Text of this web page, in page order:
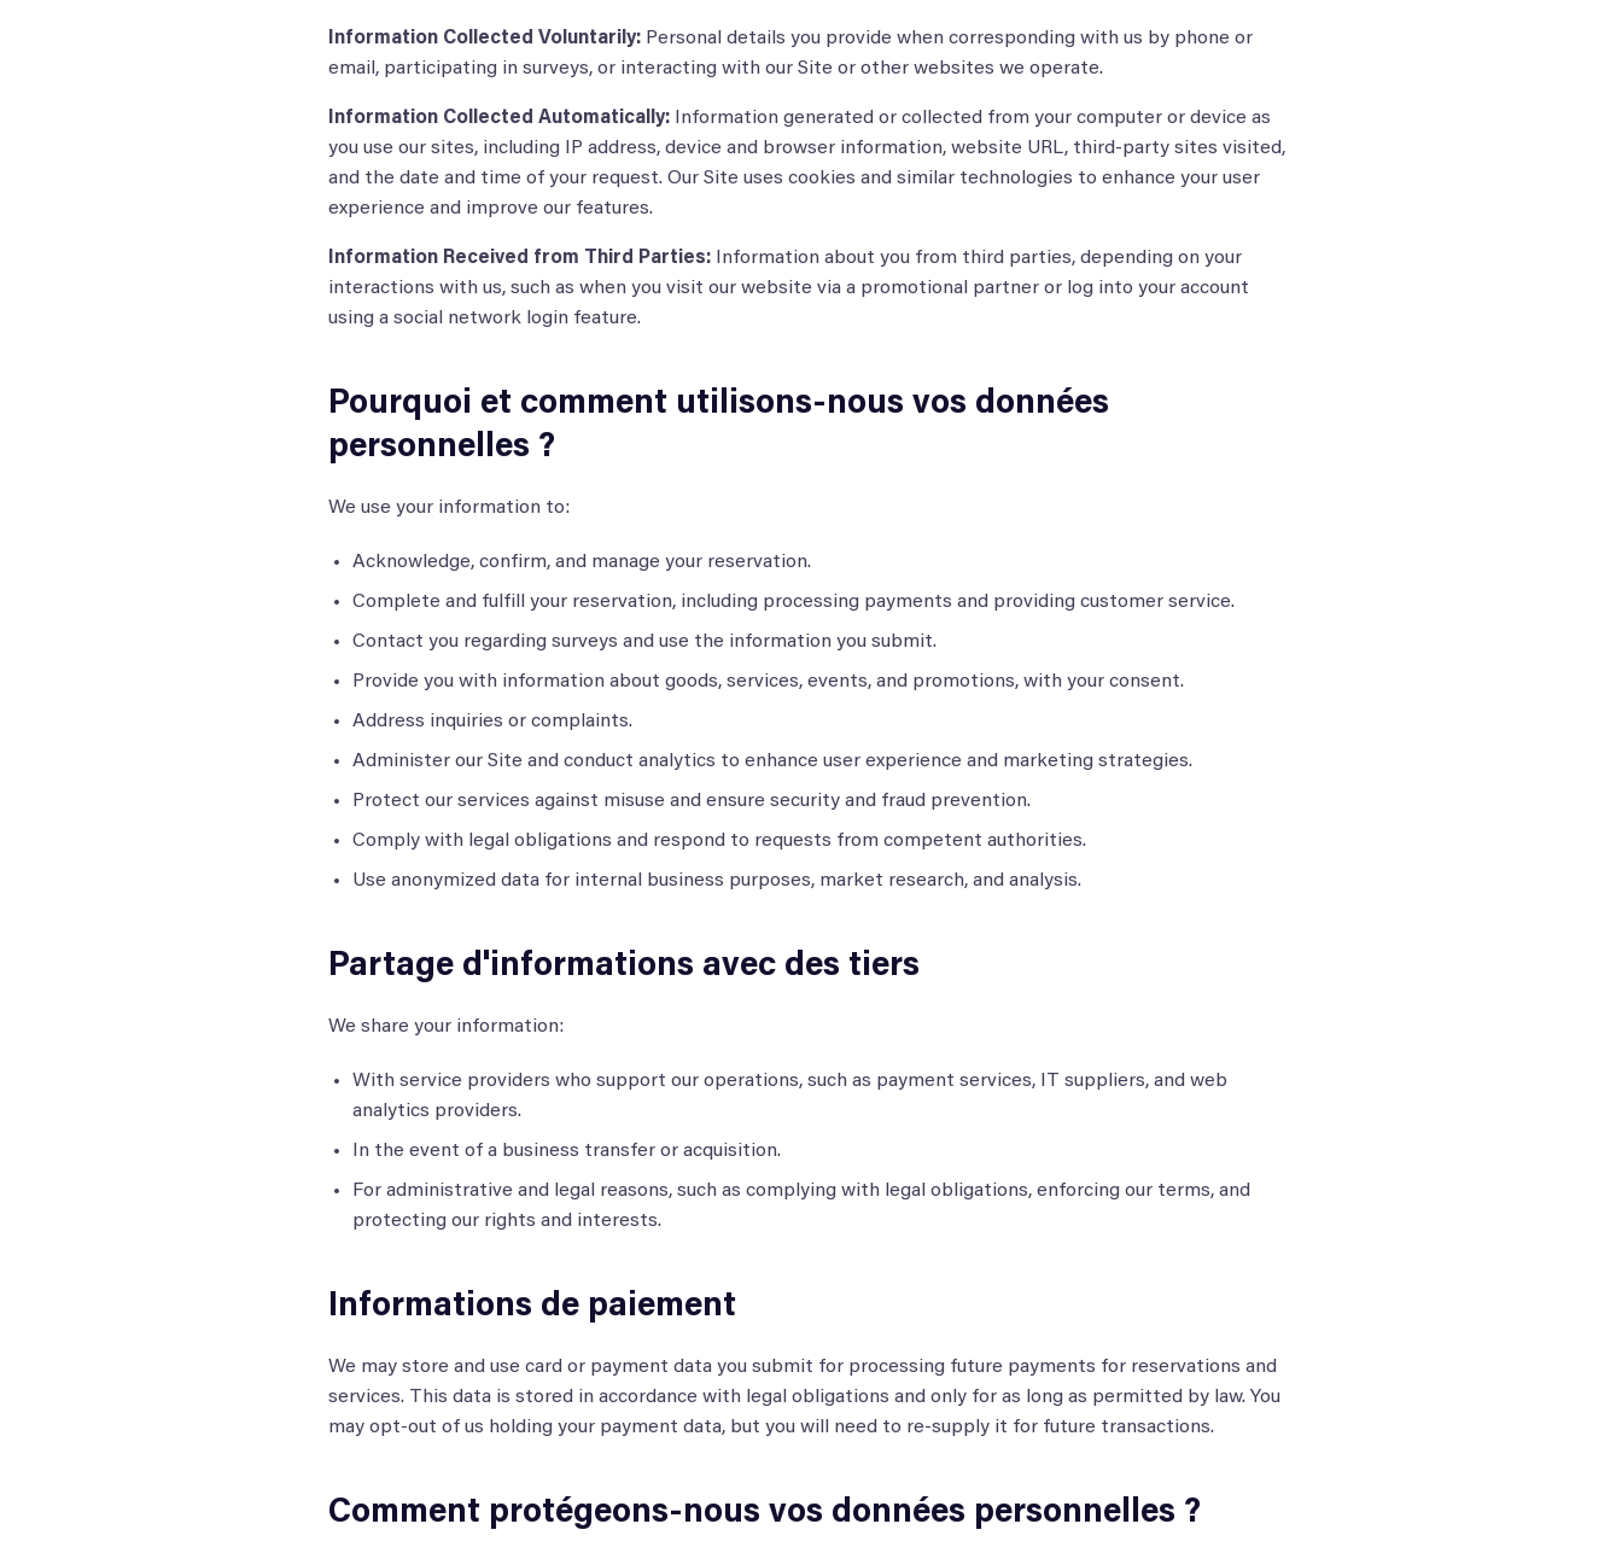
Information Collected Voluntarily: Personal details you provide when corresponding with us by phone or
email, participating in surveys, or interacting with our Site or other websites we operate.
Information Collected Automatically: Information generated or collected from your computer or device as
you use our sites, including IP address, device and browser information, website URL, third-party sites visited,
and the date and time of your request. Our Site uses cookies and similar technologies to enhance your user
experience and improve our features.
Information Received from Third Parties: Information about you from third parties, depending on your
interactions with us, such as when you visit our website via a promotional partner or log into your account
using a social network login feature.
Pourquoi et comment utilisons-nous vos données
personnelles ?
We use your information to:
Acknowledge, confirm, and manage your reservation.
Complete and fulfill your reservation, including processing payments and providing customer service.
Contact you regarding surveys and use the information you submit.
Provide you with information about goods, services, events, and promotions, with your consent.
Address inquiries or complaints.
Administer our Site and conduct analytics to enhance user experience and marketing strategies.
Protect our services against misuse and ensure security and fraud prevention.
Comply with legal obligations and respond to requests from competent authorities.
Use anonymized data for internal business purposes, market research, and analysis.
Partage d'informations avec des tiers
We share your information:
With service providers who support our operations, such as payment services, IT suppliers, and web
analytics providers.
In the event of a business transfer or acquisition.
For administrative and legal reasons, such as complying with legal obligations, enforcing our terms, and
protecting our rights and interests.
Informations de paiement
We may store and use card or payment data you submit for processing future payments for reservations and
services. This data is stored in accordance with legal obligations and only for as long as permitted by law. You
may opt-out of us holding your payment data, but you will need to re-supply it for future transactions.
Comment protégeons-nous vos données personnelles ?